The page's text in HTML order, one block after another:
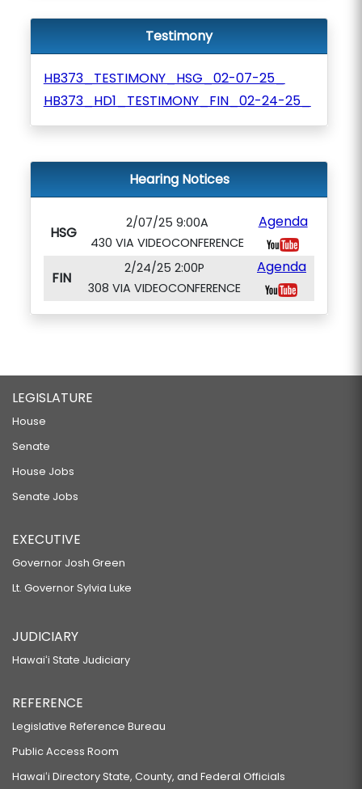
Testimony
HB373_TESTIMONY_HSG_02-07-25_
HB373_HD1_TESTIMONY_FIN_02-24-25_
Hearing Notices
HSG
2/07/25 9:00A
430 VIA VIDEOCONFERENCE
Agenda
FIN
2/24/25 2:00P
308 VIA VIDEOCONFERENCE
Agenda
LEGISLATURE
House
Senate
House Jobs
Senate Jobs
EXECUTIVE
Governor Josh Green
Lt. Governor Sylvia Luke
JUDICIARY
Hawaiʻi State Judiciary
REFERENCE
Legislative Reference Bureau
Public Access Room
Hawaiʻi Directory State, County, and Federal Officials